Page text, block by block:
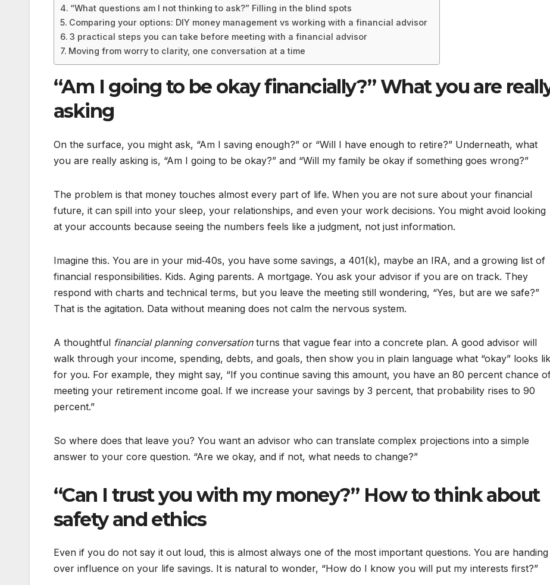
“What questions am I not thinking to ask?” Filling in the blind spots
Comparing your options: DIY money management vs working with a financial advisor
3 practical steps you can take before meeting with a financial advisor
Moving from worry to clarity, one conversation at a time
“Am I going to be okay financially?” What you are
asking
On the surface, you might ask, “Am I saving enough?” or “Will I have enough to retire?” Underneath, what
you are really asking is, “Am I going to be okay?” and “Will my family be okay if something goes wrong?”
The problem is that money touches almost every part of life. When you are not sure about your financial
future, it can spill into your sleep, your relationships, and even your work decisions. You might avoid looking
at your accounts because seeing the numbers feels like a judgment, not just information.
Imagine this. You are in your mid‑40s, you have some savings, a 401(k), maybe an IRA, and a growing list of
financial responsibilities. Kids. Aging parents. A mortgage. You ask your advisor if you are on track. They
respond with charts and technical terms, but you leave the meeting still wondering, “Yes, but are we safe?”
That is the agitation. Data without meaning does not calm the nervous system.
A thoughtful financial planning conversationturns that vague fear into a concrete plan. A good advisor will
walk through your income, spending, debts, and goals, then show you in plain language what “okay” looks
for you. For example, they might say, “If you continue saving this amount, you have an 80 percent chance
meeting your retirement income goal. If we increase your savings by 3 percent, that probability rises to 90
percent.”
So where does that leave you? You want an advisor who can translate complex projections into a simple
answer to your core question. “Are we okay, and if not, what needs to change?”
“Can I trust you with my money?” How to think about
safety and ethics
Even if you do not say it out loud, this is almost always one of the most important questions. You are handing
over influence on your life savings. It is natural to wonder, “How do I know you will put my interests first?”